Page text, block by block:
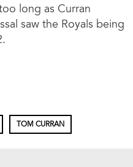
long as Curran
saw the Royals being
TOM CURRAN